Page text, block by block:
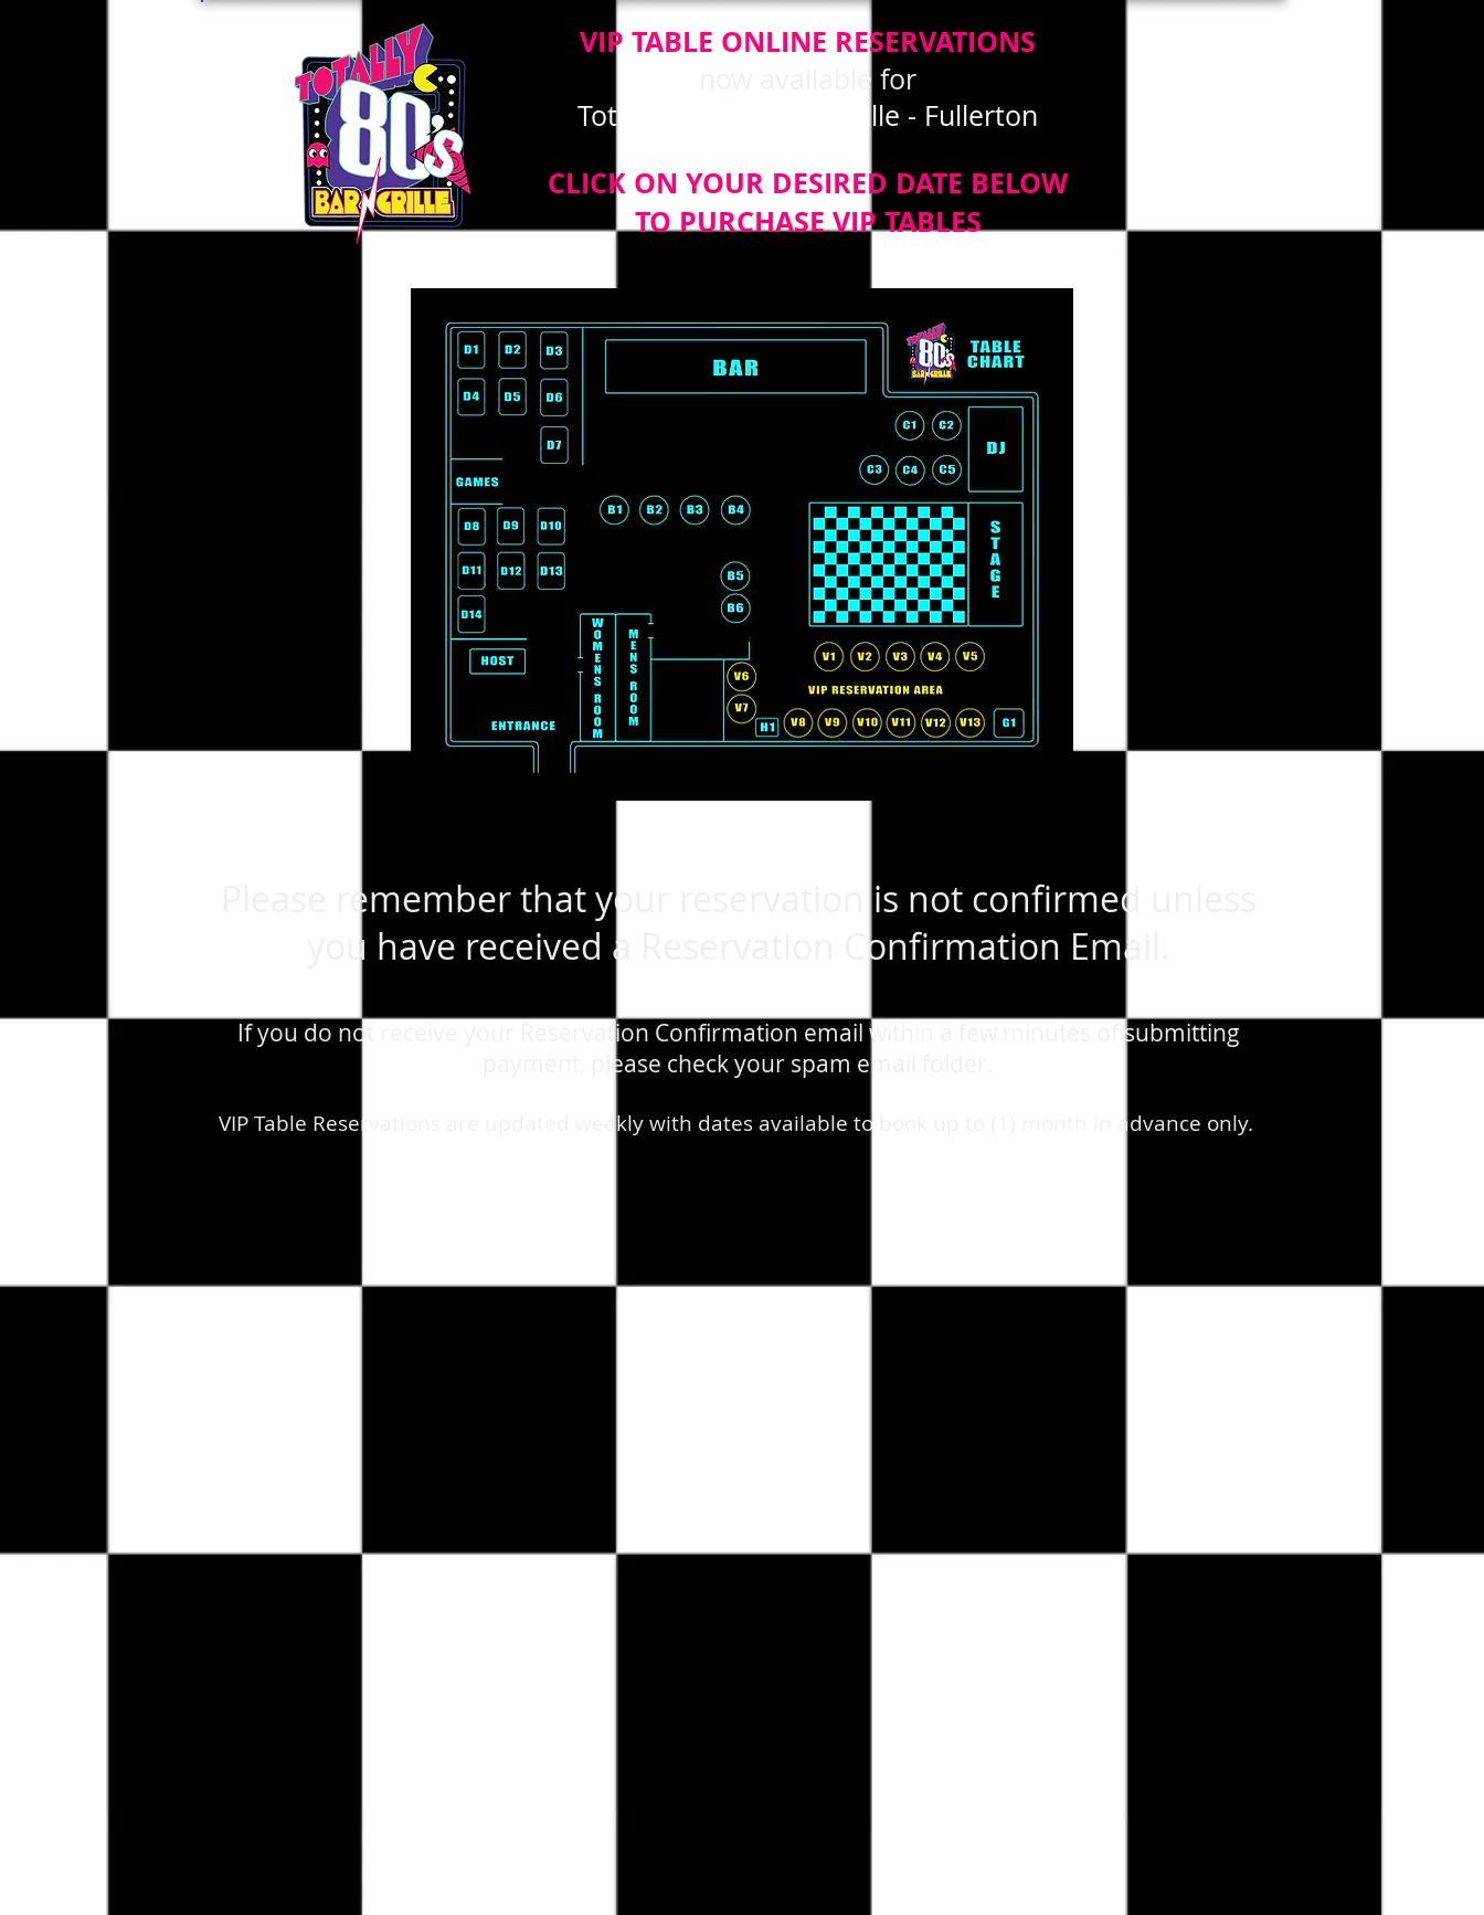
VIP TABLE ONLINE RESERVATIONS
now available for
Totally 80's Bar and Grille - Fullerton
CLICK ON YOUR DESIRED DATE BELOW
TO PURCHASE VIP TABLES
Please remember that your reservation is not confirmed unless
you have received a Reservation Confirmation Email.
If you do not receive your Reservation Confirmation email within a few minutes of submitting
payment, please check your spam email folder.
VIP Table Reservations are updated weekly with dates available to book up to (1) month in advance only.